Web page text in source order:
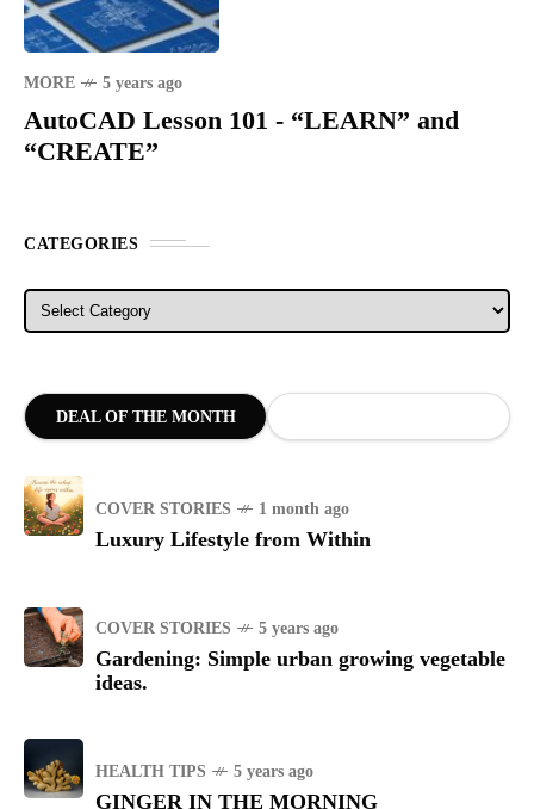
MORE 5 years ago
AutoCAD Lesson 101 - “LEARN” and
“CREATE”
CATEGORIES
Categories
DEAL OF THE MONTH
COVER STORIES 1 month ago
Luxury Lifestyle from Within
COVER STORIES 5 years ago
Gardening: Simple urban growing vegetable
ideas.
HEALTH TIPS 5 years ago
GINGER IN THE MORNING